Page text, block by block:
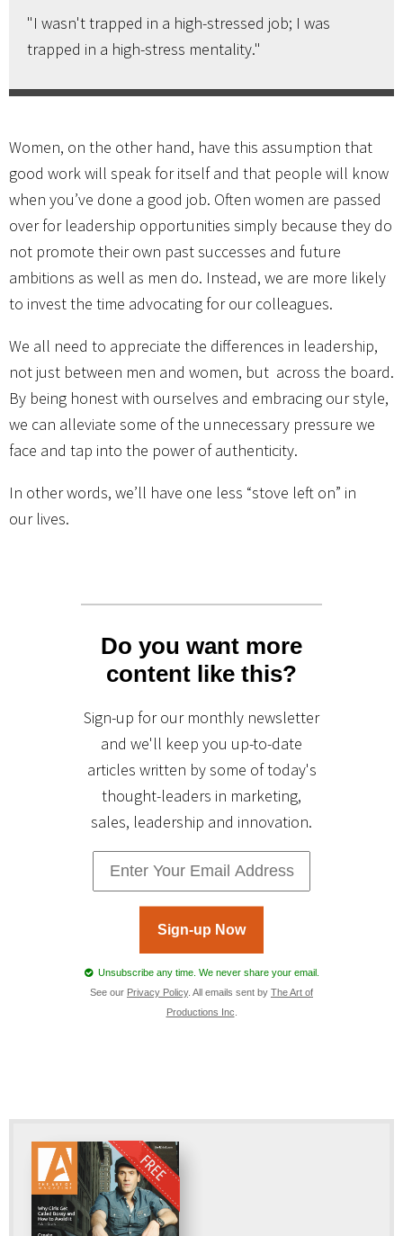
"I wasn't trapped in a high-stressed job; I was
trapped in a high-stress mentality."
Women, on the other hand, have this assumption that
good work will speak for itself and that people will know
when you’ve done a good job. Often women are passed
over for leadership opportunities simply because they do
not promote their own past successes and future
ambitions as well as men do. Instead, we are more likely
to invest the time advocating for our colleagues.
We all need to appreciate the differences in leadership,
not just between men and women, but across the board.
By being honest with ourselves and embracing our style,
we can alleviate some of the unnecessary pressure we
face and tap into the power of authenticity.
In other words, we’ll have one less “stove left on” in
our lives.
Do you want more
content like this?
Sign-up for our monthly newsletter
and we'll keep you up-to-date
articles written by some of today's
thought-leaders in marketing,
sales, leadership and innovation.
Sign-up Now
Unsubscribe any time. We never share your email.
See our Privacy Policy. All emails sent by The Art of
Productions Inc